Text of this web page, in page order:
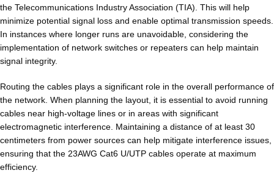
the Telecommunications Industry Association (TIA). This will help
minimize potential signal loss and enable optimal transmission speeds.
In instances where longer runs are unavoidable, considering the
implementation of network switches or repeaters can help maintain
signal integrity.
Routing the cables plays a significant role in the overall performance of
the network. When planning the layout, it is essential to avoid running
cables near high-voltage lines or in areas with significant
electromagnetic interference. Maintaining a distance of at least 30
centimeters from power sources can help mitigate interference issues,
ensuring that the 23AWG Cat6 U/UTP cables operate at maximum
efficiency.